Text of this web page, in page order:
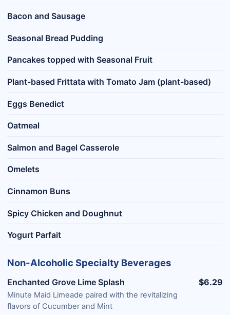
Bacon and Sausage
Seasonal Bread Pudding
Pancakes topped with Seasonal Fruit
Plant-based Frittata with Tomato Jam (plant-based)
Eggs Benedict
Oatmeal
Salmon and Bagel Casserole
Omelets
Cinnamon Buns
Spicy Chicken and Doughnut
Yogurt Parfait
Non-Alcoholic Specialty Beverages
Enchanted Grove Lime Splash
Minute Maid Limeade paired with the revitalizing
flavors of Cucumber and Mint
$6.29